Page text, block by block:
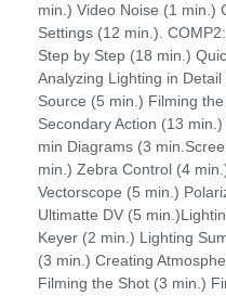
min.) Video Noise (1 min.)
Settings (12 min.).
Step by Step (18 min.)
Analyzing Lighting in
Source (5 min.) Filming
Secondary Action (13
min Diagrams (3
min.) Zebra Control (4
Vectorscope (5 min.)
Ultimatte DV (5
Keyer (2 min.) Lighting
(3 min.) Creating
Filming the Shot (3 min.)